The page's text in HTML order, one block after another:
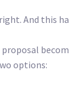
And this
proposal
options: